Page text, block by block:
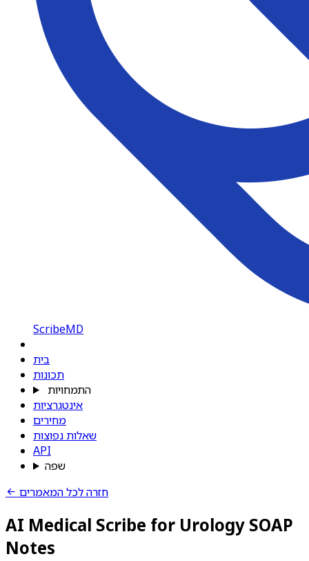
ScribeMD
בית
תכונות
התמחויות
אינטגרציות
מחירים
שאלות נפוצות
API
שפה
חזרה לכל המאמרים
AI Medical Scribe for Urology SOAP
Notes